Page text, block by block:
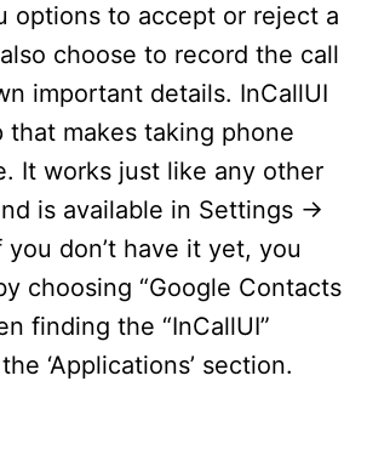
options to accept or reject a
choose to record the call
important details. InCallUI
that makes taking phone
It works just like any other
is available in Settings ->
don’t have it yet, you
choosing “Google Contacts
finding the “InCallUI”
‘Applications’ section.